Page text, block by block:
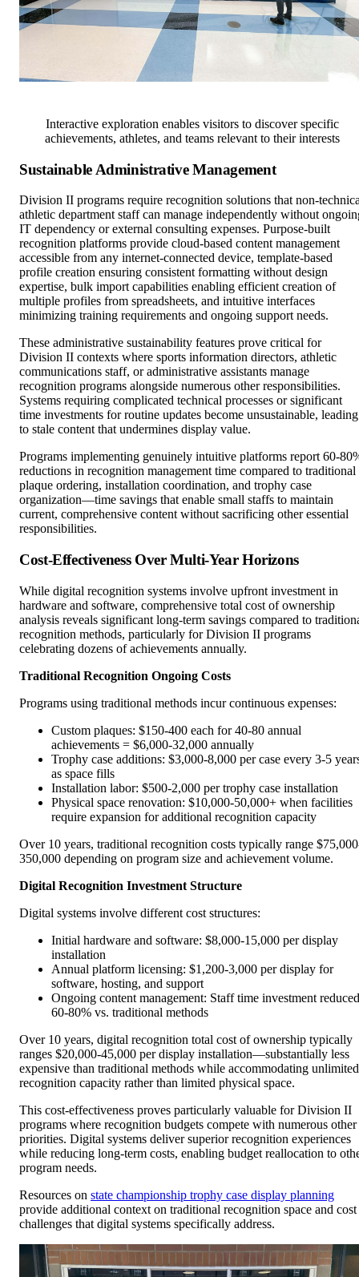
Interactive exploration enables visitors to discover specific
achievements, athletes, and teams relevant to their interests
Sustainable Administrative Management
Division II programs require recognition solutions that non-
athletic department staff can manage independently without
IT dependency or external consulting expenses. Purpose-built
recognition platforms provide cloud-based content management
accessible from any internet-connected device, template-based
profile creation ensuring consistent formatting without design
expertise, bulk import capabilities enabling efficient creation of
multiple profiles from spreadsheets, and intuitive interfaces
minimizing training requirements and ongoing support needs.
These administrative sustainability features prove critical for
Division II contexts where sports information directors, athletic
communications staff, or administrative assistants manage
recognition programs alongside numerous other responsibilities.
Systems requiring complicated technical processes or significant
time investments for routine updates become unsustainable, leading
to stale content that undermines display value.
Programs implementing genuinely intuitive platforms report 60-
reductions in recognition management time compared to traditional
plaque ordering, installation coordination, and trophy case
organization—time savings that enable small staffs to maintain
current, comprehensive content without sacrificing other essential
responsibilities.
Cost-Effectiveness Over Multi-Year Horizons
While digital recognition systems involve upfront investment in
hardware and software, comprehensive total cost of ownership
analysis reveals significant long-term savings compared to
recognition methods, particularly for Division II programs
celebrating dozens of achievements annually.
Traditional Recognition Ongoing Costs
Programs using traditional methods incur continuous expenses:
Custom plaques: $150-400 each for 40-80 annual
achievements = $6,000-32,000 annually
Trophy case additions: $3,000-8,000 per case every 3-5
as space fills
Installation labor: $500-2,000 per trophy case installation
Physical space renovation: $10,000-50,000+ when facilities
require expansion for additional recognition capacity
Over 10 years, traditional recognition costs typically range
350,000 depending on program size and achievement volume.
Digital Recognition Investment Structure
Digital systems involve different cost structures:
Initial hardware and software: $8,000-15,000 per display
installation
Annual platform licensing: $1,200-3,000 per display for
software, hosting, and support
Ongoing content management: Staff time investment reduced
60-80% vs. traditional methods
Over 10 years, digital recognition total cost of ownership typically
ranges $20,000-45,000 per display installation—substantially less
expensive than traditional methods while accommodating unlimited
recognition capacity rather than limited physical space.
This cost-effectiveness proves particularly valuable for Division II
programs where recognition budgets compete with numerous other
priorities. Digital systems deliver superior recognition experiences
while reducing long-term costs, enabling budget reallocation to
program needs.
Resources on state championship trophy case display planning
provide additional context on traditional recognition space and cost
challenges that digital systems specifically address.